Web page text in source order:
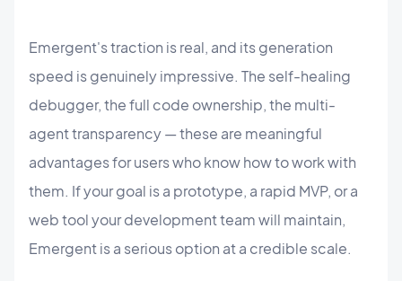
Emergent's traction is real, and its generation
speed is genuinely impressive. The self-healing
debugger, the full code ownership, the multi-
agent transparency — these are meaningful
advantages for users who know how to work with
them. If your goal is a prototype, a rapid MVP, or a
web tool your development team will maintain,
Emergent is a serious option at a credible scale.